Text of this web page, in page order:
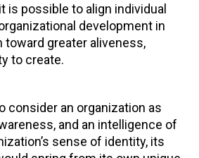
is possible to align individual
development in
greater aliveness,
to create.
consider an organization as
and an intelligence of
sense of identity, its